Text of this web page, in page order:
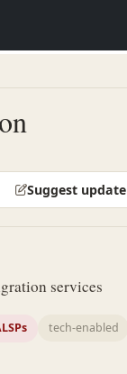
Suggest update
services
tech-enabled